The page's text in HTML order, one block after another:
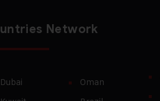
Network
Dubai
Oman